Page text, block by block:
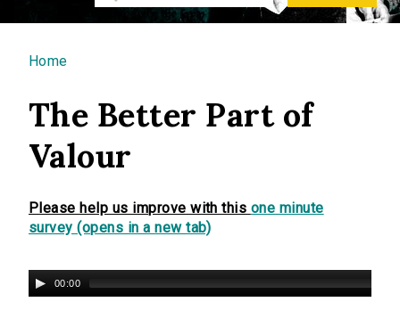
You are here
Home
The Better Part of
Valour
Please help us improve with this one minute
survey (opens in a new tab)
00:00